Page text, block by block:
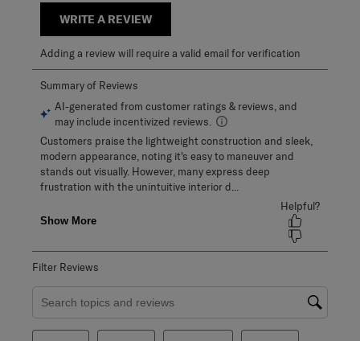
WRITE A REVIEW
Adding a review will require a valid email for verification
Filter Reviews
Search topics and reviews search region